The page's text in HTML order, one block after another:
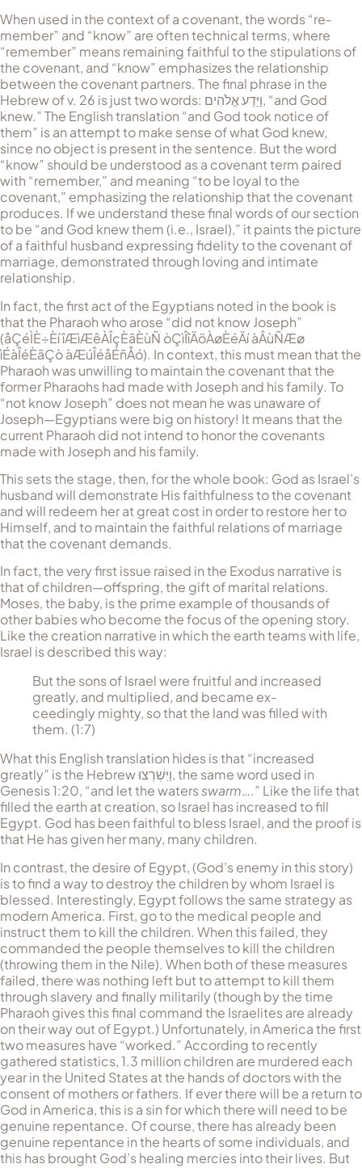
When used in the context of a covenant, the words “re­
mem­ber” and “know” are often technical terms, where
“remember” means remaining faithful to the stipulations of
the covenant, and “know” emphasizes the relationship
between the covenant partners. The final phrase in the
Hebrew of v. 26 is just two words: וַיֵּדַע אֱלֹהִים, “and God
knew.” The English translation “and God took notice of
them” is an attempt to make sense of what God knew,
since no object is present in the sentence. But the word
“know” should be un­der­stood as a covenant term paired
with “remember,” and meaning “to be loyal to the
covenant,” emphasizing the relationship that the covenant
produces. If we understand these final words of our section
to be “and God knew them (i.e., Israel),” it paints the picture
of a faithful husband expressing fidelity to the covenant of
marriage, demonstrated through loving and intimate
relationship.
In fact, the first act of the Egyptians noted in the book is
that the Pharaoh who arose “did not know Joseph”
(åÇéÌÈ÷Èí îÆìÆêÀÎçÈãÈùÑ òÇìÎîÄöÀøÈéÄí àÂùÑÆø
ìÉàÎéÈãÇò àÆúÎéåÉñÅó). In context, this must mean that the
Pharaoh was unwilling to maintain the covenant that the
former Pharaohs had made with Joseph and his family. To
“not know Joseph” does not mean he was unaware of
Joseph—Egyptians were big on history! It means that the
current Pharaoh did not intend to honor the covenants
made with Joseph and his family.
This sets the stage, then, for the whole book: God as Israel’s
husband will demonstrate His faithfulness to the covenant
and will redeem her at great cost in order to restore her to
Himself, and to maintain the faithful relations of marriage
that the covenant de­mands.
In fact, the very first issue raised in the Exodus narrative is
that of children—offspring, the gift of marital relations.
Moses, the baby, is the prime example of thousands of
other babies who become the focus of the opening story.
Like the creation narrative in which the earth teams with life,
Israel is described this way:
But the sons of Israel were fruitful and increased
greatly, and multiplied, and became ex­
ceedingly mighty, so that the land was filled with
them. (1:7)
What this English translation hides is that “increased
greatly” is the Hebrewוַיִּשְׁרְצוּ, the same word used in
Genesis 1:20, “and let the watersswarm….” Like the life that
filled the earth at creation, so Israel has increased to fill
Egypt. God has been faithful to bless Israel, and the proof is
that He has given her many, many children.
In contrast, the desire of Egypt, (God’s enemy in this story)
is to find a way to destroy the children by whom Israel is
blessed. In­ter­estingly, Egypt follows the same strategy as
modern America. First, go to the medical people and
instruct them to kill the children. When this failed, they
commanded the people themselves to kill the chil­dren
(throwing them in the Nile). When both of these measures
failed, there was nothing left but to attempt to kill them
through slavery and finally militarily (though by the time
Pharaoh gives this final command the Is­ra­el­ites are already
on their way out of Egypt.) Un­for­tu­nately, in America the first
two meas­ures have “worked.” According to recently
gathered statistics, 1.3 million children are murdered each
year in the United States at the hands of doctors with the
con­sent of mothers or fathers. If ever there will be a return to
God in America, this is a sin for which there will need to be
genuine repentance. Of course, there has al­ready been
genu­ine re­pentance in the hearts of some individuals, and
this has brought God’s healing mercies into their lives. But